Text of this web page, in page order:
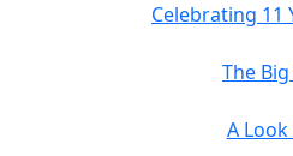
Celebrating 11
The
A